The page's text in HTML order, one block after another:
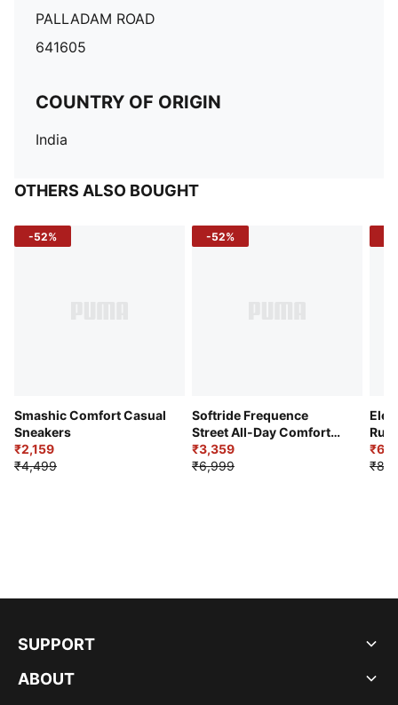
PALLADAM ROAD
641605
COUNTRY OF ORIGIN
India
OTHERS ALSO BOUGHT
-52%
Smashic Comfort Casual
Sneakers
₹2,159
₹4,499
-52%
Softride Frequence
Street All-Day Comfort
Shoes
₹3,359
₹6,999
SUPPORT
ABOUT